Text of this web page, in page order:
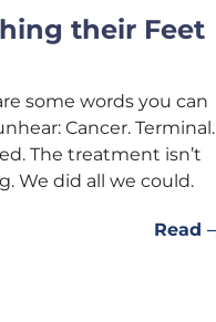
their Feet
some words you can
Cancer. Terminal.
The treatment isn’t
We did all we could.
Read